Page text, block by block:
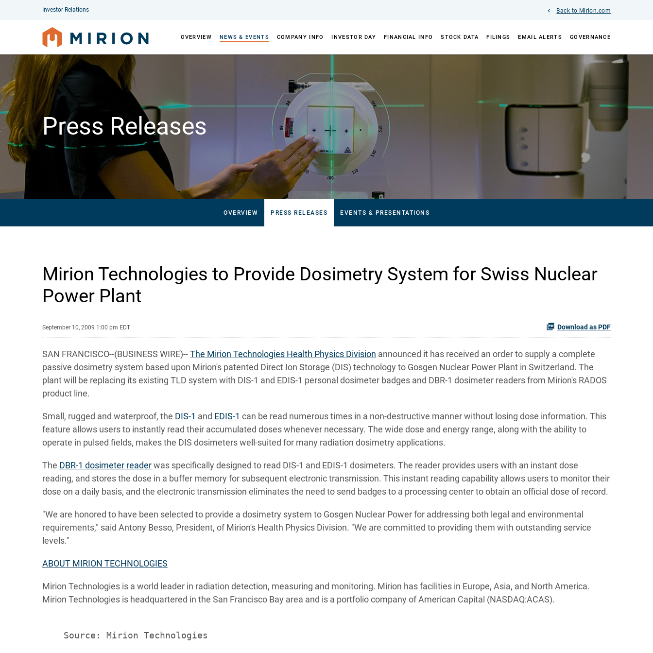
Investor Relations Back to Mirion.com
OVERVIEW NEWS & EVENTS COMPANY INFO INVESTOR DAY FINANCIAL INFO STOCK DATA FILINGS EMAIL ALERTS GOVERNANCE
Press Releases
OVERVIEW PRESS RELEASES EVENTS & PRESENTATIONS
Mirion Technologies to Provide Dosimetry System for Swiss Nuclear
Power Plant
September 10, 2009 1:00 pm EDT Download as PDF
SAN FRANCISCO--(BUSINESS WIRE)--The Mirion Technologies Health Physics Division announced it has received an order to supply a complete
passive dosimetry system based upon Mirion's patented Direct Ion Storage (DIS) technology to Gosgen Nuclear Power Plant in Switzerland. The
plant will be replacing its existing TLD system with DIS-1 and EDIS-1 personal dosimeter badges and DBR-1 dosimeter readers from Mirion's RADOS
product line.
Small, rugged and waterproof, the DIS-1 and EDIS-1 can be read numerous times in a non-destructive manner without losing dose information. This
feature allows users to instantly read their accumulated doses whenever necessary. The wide dose and energy range, along with the ability to
operate in pulsed fields, makes the DIS dosimeters well-suited for many radiation dosimetry applications.
The DBR-1 dosimeter readerwas specifically designed to read DIS-1 and EDIS-1 dosimeters. The reader provides users with an instant dose
reading, and stores the dose in a buffer memory for subsequent electronic transmission. This instant reading capability allows users to monitor their
dose on a daily basis, and the electronic transmission eliminates the need to send badges to a processing center to obtain an official dose of record.
"We are honored to have been selected to provide a dosimetry system to Gosgen Nuclear Power for addressing both legal and environmental
requirements," said Antony Besso, President, of Mirion's Health Physics Division. "We are committed to providing them with outstanding service
levels."
ABOUT MIRION TECHNOLOGIES
Mirion Technologies is a world leader in radiation detection, measuring and monitoring. Mirion has facilities in Europe, Asia, and North America.
Mirion Technologies is headquartered in the San Francisco Bay area and is a portfolio company of American Capital (NASDAQ:ACAS).